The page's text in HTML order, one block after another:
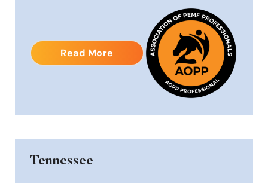
Read More
Tennessee